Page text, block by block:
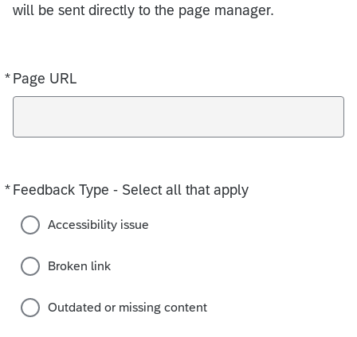
will be sent directly to the page manager.
* Page URL
Required
* Feedback Type - Select all that apply
Required
Accessibility issue
Broken link
Outdated or missing content